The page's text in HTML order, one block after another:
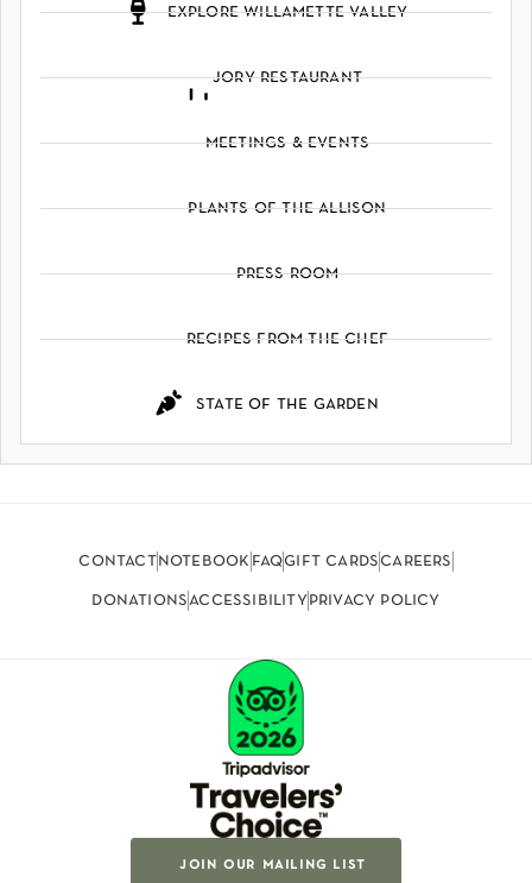
explore willamette valley
jory restaurant
meetings & events
plants of the allison
press room
recipes from the chef
state of the garden
contactnotebook faqgift cardscareers
donationsaccessibilityprivacy policy
join our mailing list